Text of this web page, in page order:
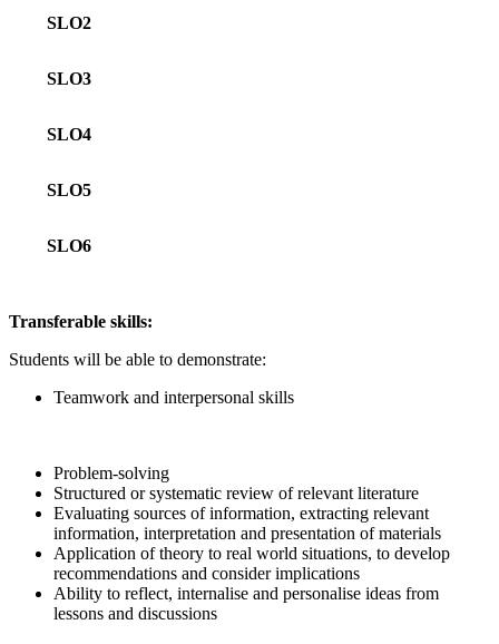
SLO2
SLO3
SLO4
SLO5
SLO6
Transferable skills:
Students will be able to demonstrate:
Teamwork and interpersonal skills
Problem-solving
Structured or systematic review of relevant literature
Evaluating sources of information, extracting relevant
information, interpretation and presentation of materials
Application of theory to real world situations, to develop
recommendations and consider implications
Ability to reflect, internalise and personalise ideas from
lessons and discussions